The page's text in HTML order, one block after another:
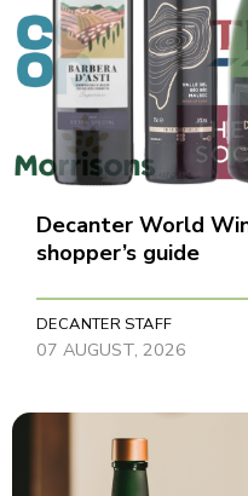
Decanter World
shopper’s guide
DECANTER STAFF
07 AUGUST, 2026